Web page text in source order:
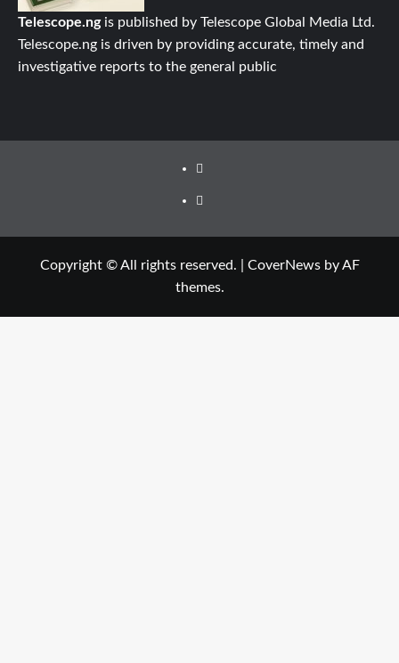
Telescope.ng is published by Telescope Global Media Ltd.
Telescope.ng is driven by providing accurate, timely and
investigative reports to the general public
Facebook
Twitter
Copyright © All rights reserved. CoverNewsby AF
themes.